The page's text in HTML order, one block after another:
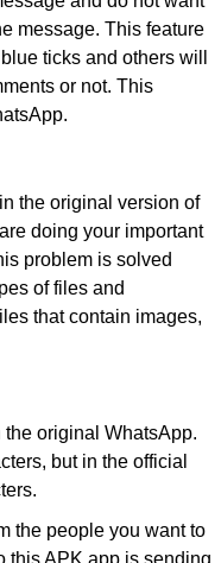
message. This feature
ticks and others will
or not. This
.
the original version of
doing your important
problem is solved
of files and
that contain images,
original WhatsApp.
but in the official
the people you want to
this APK app is sending